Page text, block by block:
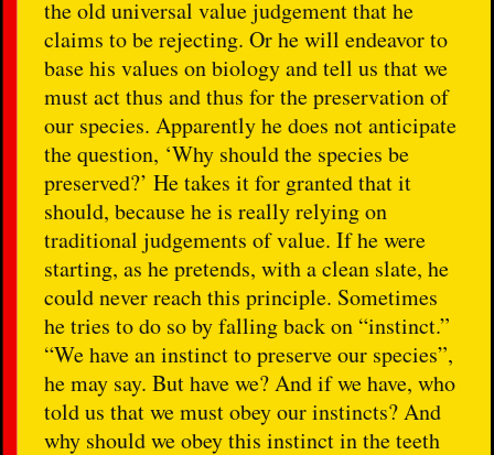
the old universal value judgement that he
claims to be rejecting. Or he will endeavor to
base his values on biology and tell us that we
must act thus and thus for the preservation of
our species. Apparently he does not anticipate
the question, ‘Why should the species be
preserved?’ He takes it for granted that it
should, because he is really relying on
traditional judgements of value. If he were
starting, as he pretends, with a clean slate, he
could never reach this principle. Sometimes
he tries to do so by falling back on “instinct.”
“We have an instinct to preserve our species”,
he may say. But have we? And if we have, who
told us that we must obey our instincts? And
why should we obey this instinct in the teeth